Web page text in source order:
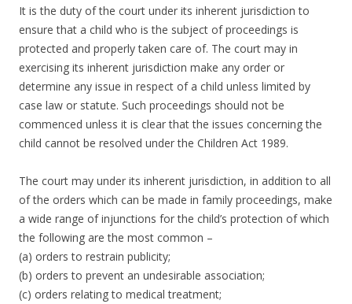
It is the duty of the court under its inherent jurisdiction to
ensure that a child who is the subject of proceedings is
protected and properly taken care of. The court may in
exercising its inherent jurisdiction make any order or
determine any issue in respect of a child unless limited by
case law or statute. Such proceedings should not be
commenced unless it is clear that the issues concerning the
child cannot be resolved under the Children Act 1989.
The court may under its inherent jurisdiction, in addition to all
of the orders which can be made in family proceedings, make
a wide range of injunctions for the child’s protection of which
the following are the most common –
(a) orders to restrain publicity;
(b) orders to prevent an undesirable association;
(c) orders relating to medical treatment;